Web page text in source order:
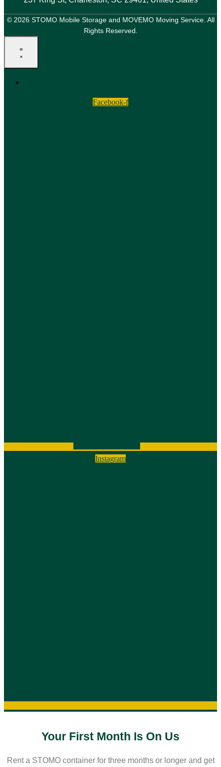
© 2026 STOMO Mobile Storage and MOVEMO Moving Service. All
Rights Reserved.
Facebook-f
Instagram
Your First Month Is On Us
Rent a STOMO container for three months or longer and get